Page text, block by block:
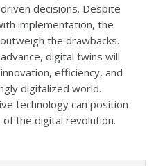
decisions. Despite
implementation, the
the drawbacks.
digital twins will
efficiency, and
digitalized world.
technology can position
the digital revolution.